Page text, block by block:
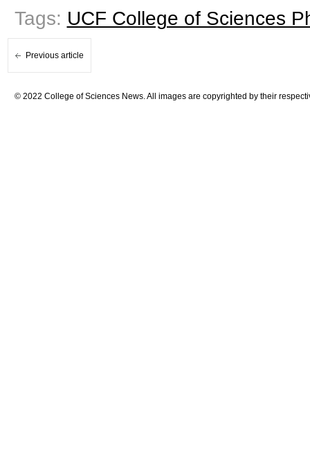
Tags: UCF College of Sciences
Previous article
© 2022 College of Sciences News. All images are copyrighted by their